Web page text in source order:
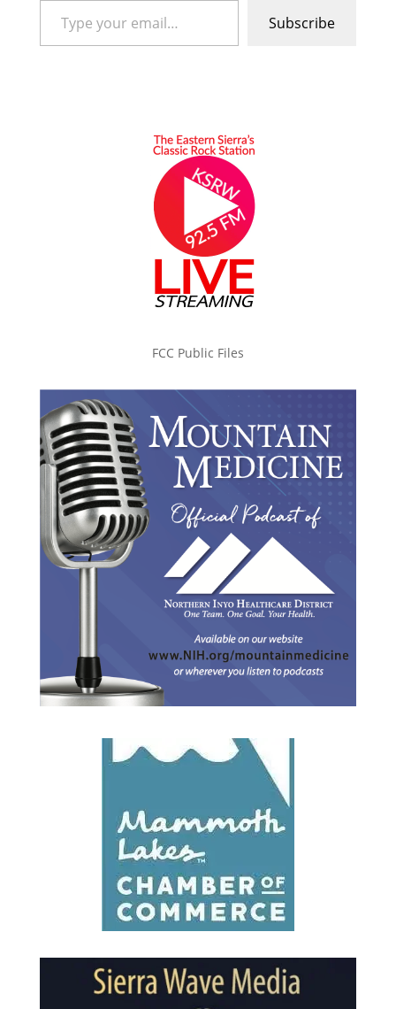
Subscribe
FCC Public Files